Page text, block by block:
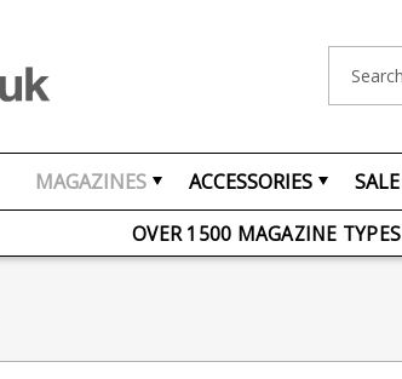
MAGAZINES ACCESSORIES SALE
FREE UK DELIVERY ON
OVER 1500 MAGAZINE TYPES